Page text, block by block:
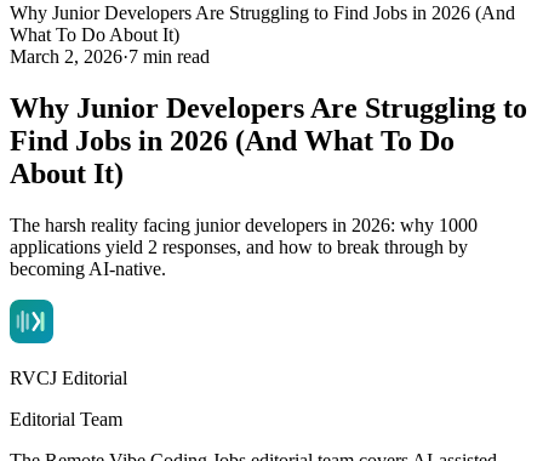
Why Junior Developers Are Struggling to Find Jobs in 2026 (And
What To Do About It)
March 2, 2026·7 min read
Why Junior Developers Are Struggling to
Find Jobs in 2026 (And What To Do
About It)
The harsh reality facing junior developers in 2026: why 1000
applications yield 2 responses, and how to break through by
becoming AI-native.
RVCJ Editorial
Editorial Team